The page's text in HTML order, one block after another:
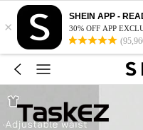
×
SHEIN APP -
30% OFF APP